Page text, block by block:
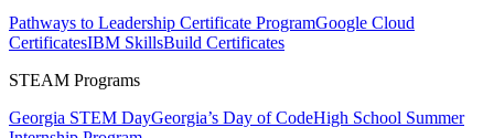
Pathways to Leadership Certificate ProgramGoogle Cloud
CertificatesIBM SkillsBuild Certificates
STEAM Programs
Georgia STEM DayGeorgia’s Day of CodeHigh School Summer